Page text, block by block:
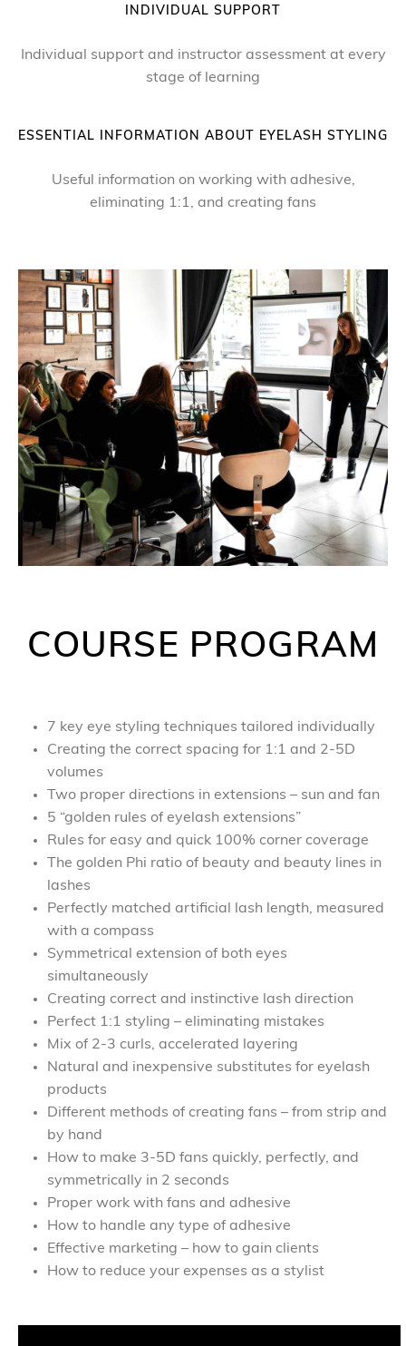
INDIVIDUAL SUPPORT
Individual support and instructor assessment at every
stage of learning
ESSENTIAL INFORMATION ABOUT EYELASH STYLING
Useful information on working with adhesive,
eliminating 1:1, and creating fans
COURSE PROGRAM
7 key eye styling techniques tailored individually
Creating the correct spacing for 1:1 and 2-5D
volumes
Two proper directions in extensions – sun and fan
5 “golden rules of eyelash extensions”
Rules for easy and quick 100% corner coverage
The golden Phi ratio of beauty and beauty lines in
lashes
Perfectly matched artificial lash length, measured
with a compass
Symmetrical extension of both eyes
simultaneously
Creating correct and instinctive lash direction
Perfect 1:1 styling – eliminating mistakes
Mix of 2-3 curls, accelerated layering
Natural and inexpensive substitutes for eyelash
products
Different methods of creating fans – from strip and
by hand
How to make 3-5D fans quickly, perfectly, and
symmetrically in 2 seconds
Proper work with fans and adhesive
How to handle any type of adhesive
Effective marketing – how to gain clients
How to reduce your expenses as a stylist